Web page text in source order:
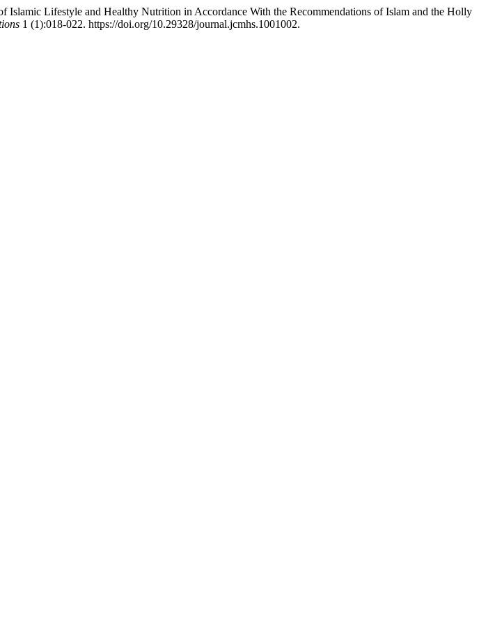
Lifestyle and Healthy Nutrition in Accordance With the Recommendations of Islam and the Holly
1 (1):018-022. https://doi.org/10.29328/journal.jcmhs.1001002.